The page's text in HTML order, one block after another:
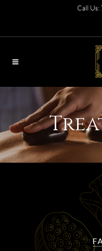
Call Us: